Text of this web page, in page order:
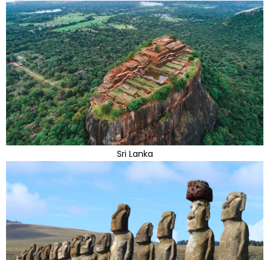
Sri Lanka